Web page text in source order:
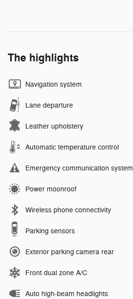
The highlights
Navigation system
Lane departure
Leather upholstery
Automatic temperature control
Emergency communication system
Power moonroof
Wireless phone connectivity
Parking sensors
Exterior parking camera rear
Front dual zone A/C
Auto high-beam headlights